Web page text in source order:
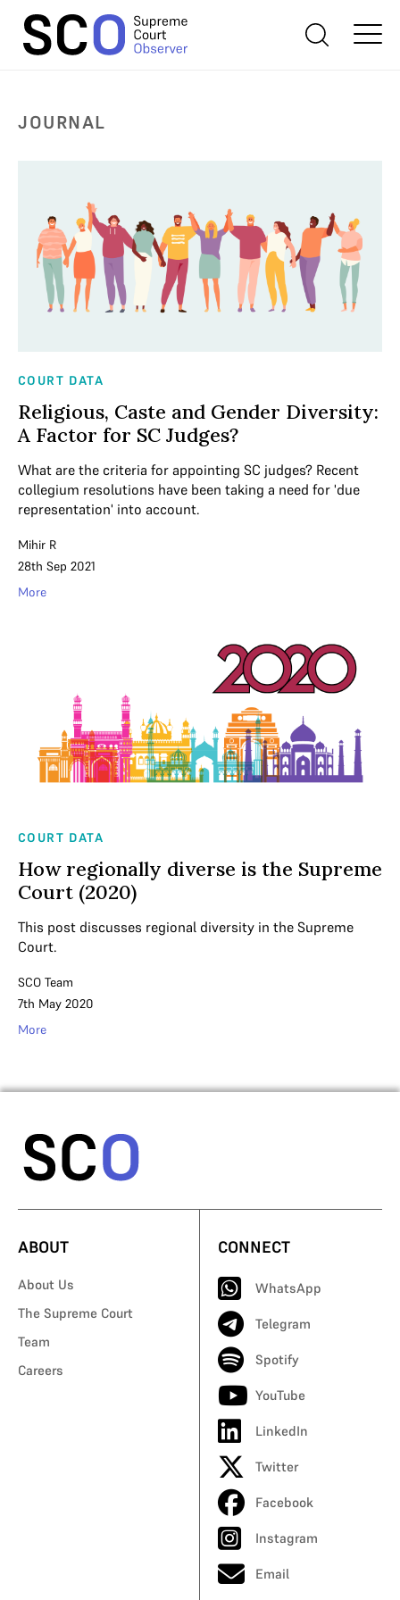
JOURNAL
COURT DATA
Religious, Caste and Gender Diversity:
A Factor for SC Judges?
What are the criteria for appointing SC judges? Recent
collegium resolutions have been taking a need for 'due
representation' into account.
Mihir R
28th Sep 2021
More
COURT DATA
How regionally diverse is the Supreme
Court (2020)
This post discusses regional diversity in the Supreme
Court.
SCO Team
7th May 2020
More
ABOUT
About Us
The Supreme Court
Team
Careers
CONNECT
WhatsApp
Telegram
Spotify
YouTube
LinkedIn
Twitter
Facebook
Instagram
Email